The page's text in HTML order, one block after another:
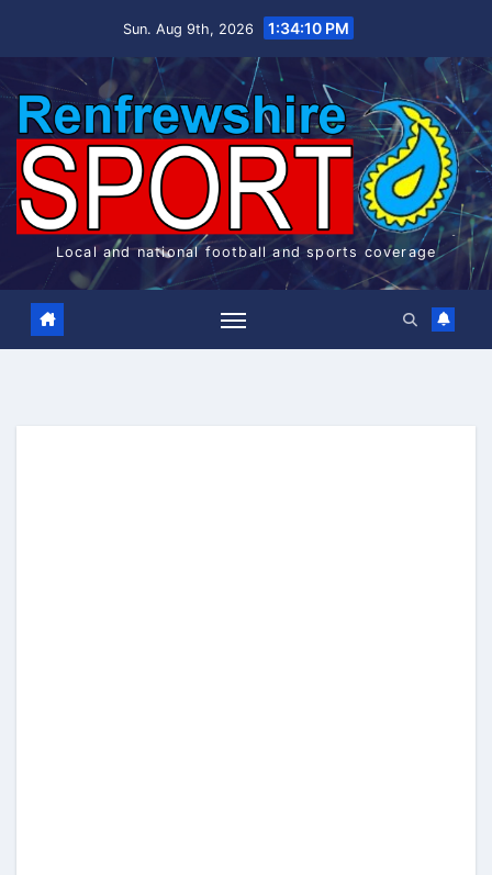
Sun. Aug 9th, 2026 1:34:11 PM
Local and national football and sports coverage